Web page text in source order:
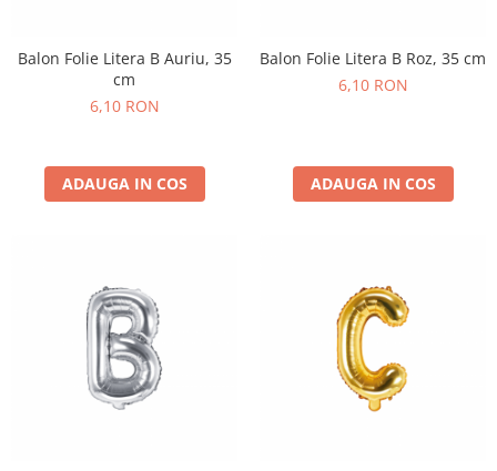
Balon Folie Litera B Auriu, 35
cm
6,10 RON
ADAUGA IN COS
Balon Folie Litera B Roz, 35 cm
6,10 RON
ADAUGA IN COS